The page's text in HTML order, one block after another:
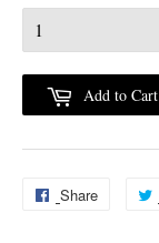
Add to Cart
Share
Share